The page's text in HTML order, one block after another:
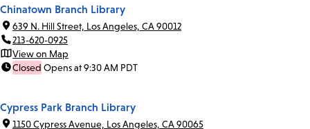
Chinatown Branch Library
639 N. Hill Street, Los Angeles, CA 90012
213-620-0925
View on Map
Closed Opens at 9:30 AM PDT
Cypress Park Branch Library
1150 Cypress Avenue, Los Angeles, CA 90065